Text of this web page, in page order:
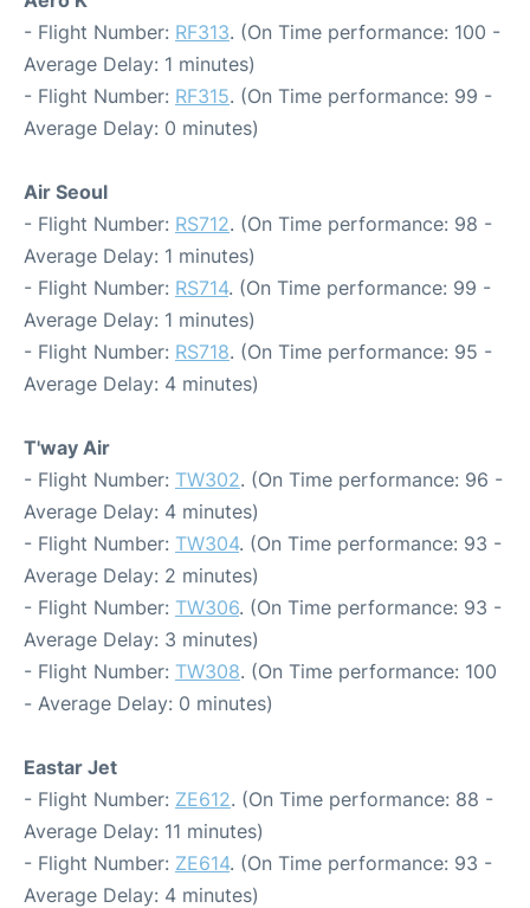
- Flight Number: RF313. (On Time performance: 100 -
Average Delay: 1 minutes)
- Flight Number: RF315. (On Time performance: 99 -
Average Delay: 0 minutes)
Air Seoul
- Flight Number: RS712. (On Time performance: 98 -
Average Delay: 1 minutes)
- Flight Number: RS714. (On Time performance: 99 -
Average Delay: 1 minutes)
- Flight Number: RS718. (On Time performance: 95 -
Average Delay: 4 minutes)
T'way Air
- Flight Number: TW302. (On Time performance: 96 -
Average Delay: 4 minutes)
- Flight Number: TW304. (On Time performance: 93 -
Average Delay: 2 minutes)
- Flight Number: TW306. (On Time performance: 93 -
Average Delay: 3 minutes)
- Flight Number: TW308. (On Time performance: 100
- Average Delay: 0 minutes)
Eastar Jet
- Flight Number: ZE612. (On Time performance: 88 -
Average Delay: 11 minutes)
- Flight Number: ZE614. (On Time performance: 93 -
Average Delay: 4 minutes)